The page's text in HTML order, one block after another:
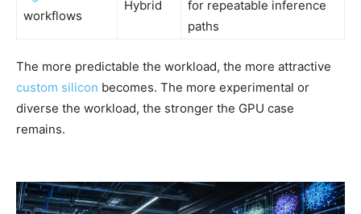
workflows
Hybrid
for repeatable inference
paths
The more predictable the workload, the more attractive
custom silicon becomes. The more experimental or
diverse the workload, the stronger the GPU case
remains.